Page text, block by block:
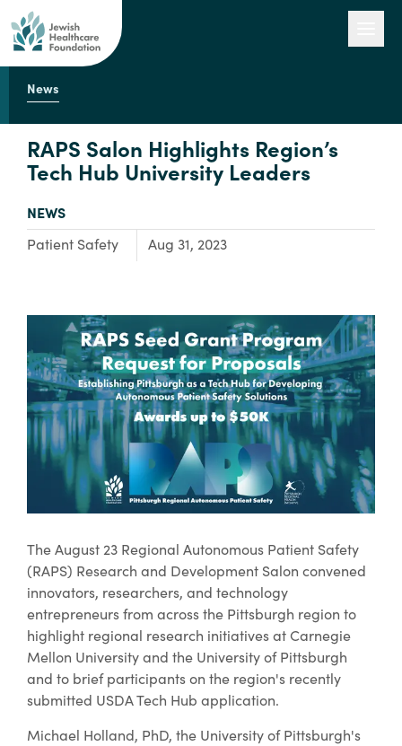
News
RAPS Salon Highlights Region’s
Tech Hub University Leaders
TYPE:
NEWS
Focus Area:
Patient Safety Aug 31, 2023
The August 23 Regional Autonomous Patient Safety
(RAPS) Research and Development Salon convened
innovators, researchers, and technology
entrepreneurs from across the Pittsburgh region to
highlight regional research initiatives at Carnegie
Mellon University and the University of Pittsburgh
and to brief participants on the region's recently
submitted USDA Tech Hub application.
Michael Holland, PhD, the University of Pittsburgh's